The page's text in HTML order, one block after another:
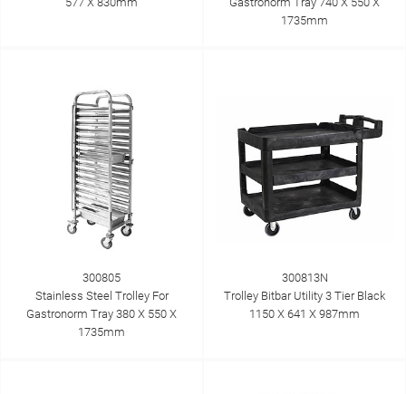
1735mm
300805
Stainless Steel Trolley For
Gastronorm Tray 380 X 550 X
1735mm
300813N
Trolley Bitbar Utility 3 Tier Black
1150 X 641 X 987mm